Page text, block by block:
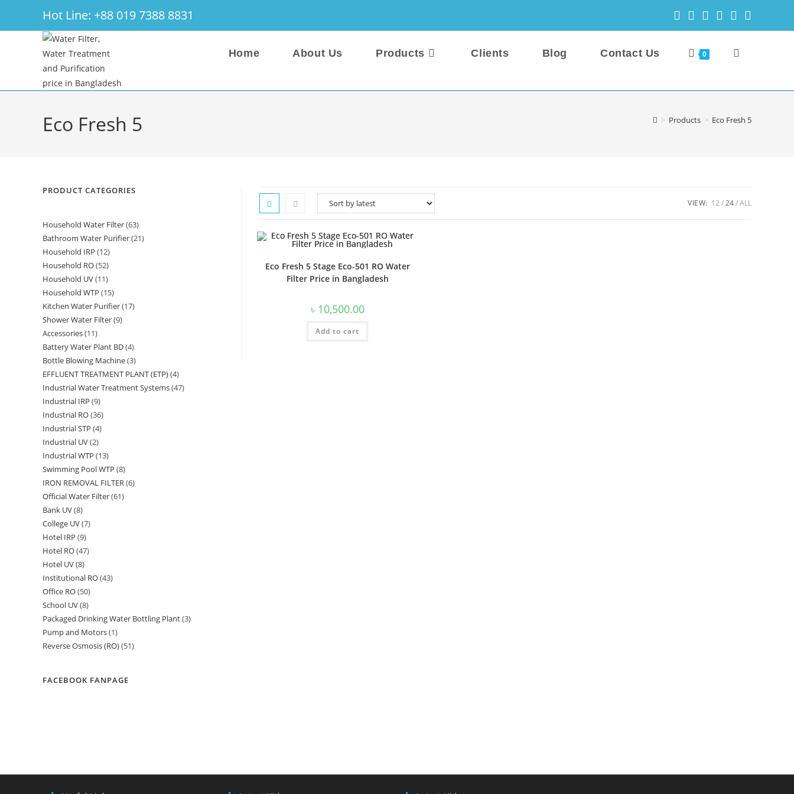
Hot Line: +88 019 7388 8831
Home About Us Products Clients Blog Contact Us 0 Toggle
Eco Fresh 5 > Products > Eco Fresh 5
VIEW: 12 24 ALL
Eco Fresh 5 Stage Eco-501 RO Water
Filter Price in Bangladesh
৳ 10,500.00
Add to cart
PRODUCT CATEGORIES
Household Water Filter 6363
products
Bathroom Water Purifier 2121
Household IRP 1212
products
Household RO 5252
products
Household UV 1111
products
Household WTP 1515
products
Kitchen Water Purifier 1717
Shower Water Filter 99
Accessories 1111
products
Battery Water Plant BD 44
products
Bottle Blowing Machine 33
products
EFFLUENT TREATMENT PLANT (ETP) 44
products
Industrial Water Treatment Systems 4747
Industrial IRP 99
products
Industrial RO 3636
products
Industrial STP 44
Industrial UV 22
products
Industrial WTP 1313
products
Swimming Pool WTP 88
products
IRON REMOVAL FILTER 66
Official Water Filter 6161
Bank UV 88
products
College UV 77
Hotel IRP 99
products
Hotel RO 4747
Hotel UV 88
products
Institutional RO 4343
Office RO 5050
products
School UV 88
products
Packaged Drinking Water Bottling Plant 33
Pump and Motors 11
product
Reverse Osmosis (RO) 5151
FACEBOOK FANPAGE